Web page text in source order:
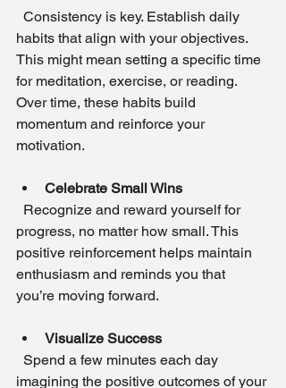
habits that align with your objectives.
This might mean setting a specific time
for meditation, exercise, or reading.
Over time, these habits build
momentum and reinforce your
motivation.
Celebrate Small Wins
progress, no matter how small. This
positive reinforcement helps maintain
enthusiasm and reminds you that
you’re moving forward.
Visualize Success
imagining the positive outcomes of your